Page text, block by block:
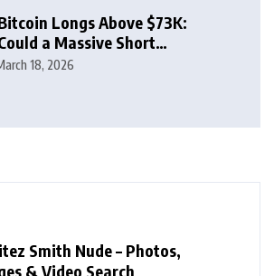
Longs Above $73K:
a Massive Short
Follow?
18, 2026
Smith Nude – Photos,
& Video Search